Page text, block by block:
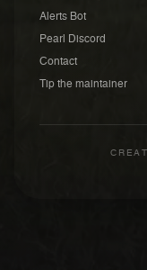
Alerts Bot
Pearl Discord
Contact
Tip the maintainer